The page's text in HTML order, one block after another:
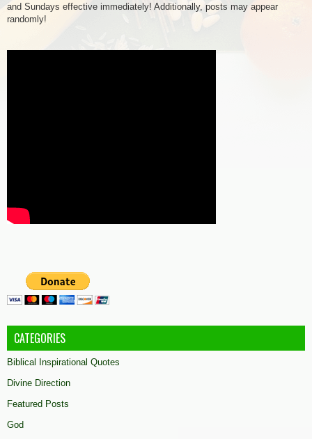
and Sundays effective immediately! Additionally, posts may appear
randomly!
CATEGORIES
Biblical Inspirational Quotes
Divine Direction
Featured Posts
God